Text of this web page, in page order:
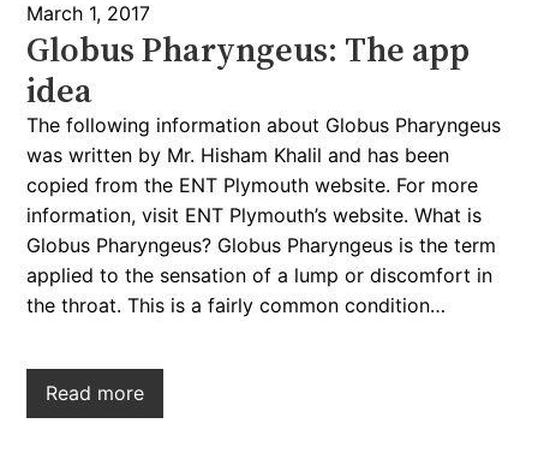
March 1, 2017
Globus Pharyngeus: The app
idea
The following information about Globus Pharyngeus
was written by Mr. Hisham Khalil and has been
copied from the ENT Plymouth website. For more
information, visit ENT Plymouth’s website. What is
Globus Pharyngeus? Globus Pharyngeus is the term
applied to the sensation of a lump or discomfort in
the throat. This is a fairly common condition…
Read more